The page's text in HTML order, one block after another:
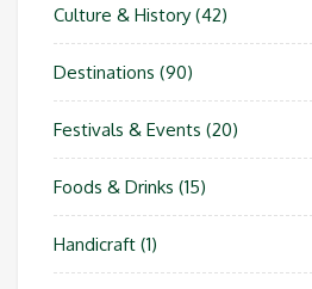
Culture & History (42)
Destinations (90)
Festivals & Events (20)
Foods & Drinks (15)
Handicraft (1)